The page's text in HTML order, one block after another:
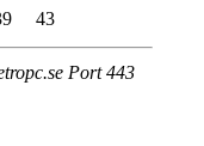
43
Port 443